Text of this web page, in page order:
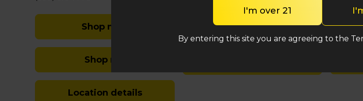
Shop med
Shop rec
Location details
I'm over 21
By entering this site you are agreeing to the